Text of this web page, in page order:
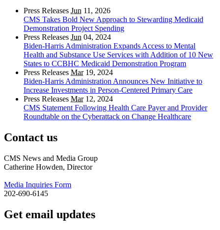
Press Releases Jun 11, 2026
CMS Takes Bold New Approach to Stewarding Medicaid
Demonstration Project Spending
Press Releases Jun 04, 2024
Biden-Harris Administration Expands Access to Mental
Health and Substance Use Services with Addition of 10 New
States to CCBHC Medicaid Demonstration Program
Press Releases Mar19, 2024
Biden-Harris Administration Announces New Initiative to
Increase Investments in Person-Centered Primary Care
Press Releases Mar12, 2024
CMS Statement Following Health Care Payer and Provider
Roundtable on the Cyberattack on Change Healthcare
Contact us
CMS News and Media Group
Catherine Howden, Director
Media Inquiries Form
202-690-6145
Get email updates